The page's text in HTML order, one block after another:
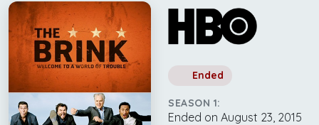
Ended
SEASON 1:
Ended on August 23, 2015